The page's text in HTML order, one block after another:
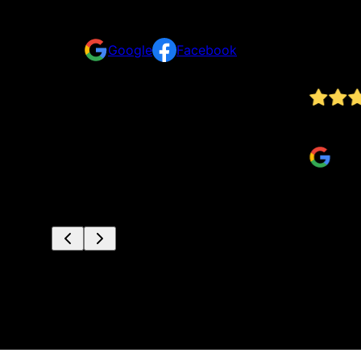
Google
Facebook